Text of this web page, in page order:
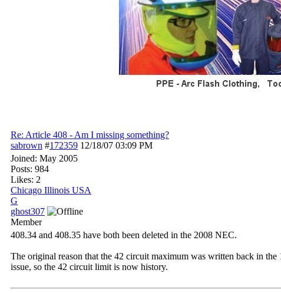
Re: Article 408 - Am I missing something?
sabrown #172359 12/18/07 03:09 PM
Joined: May 2005
Posts: 984
Likes: 2
Chicago Illinois USA
G
ghost307
Member
408.34 and 408.35 have both been deleted in the 2008 NEC.
The original reason that the 42 circuit maximum was written back in
issue, so the 42 circuit limit is now history.